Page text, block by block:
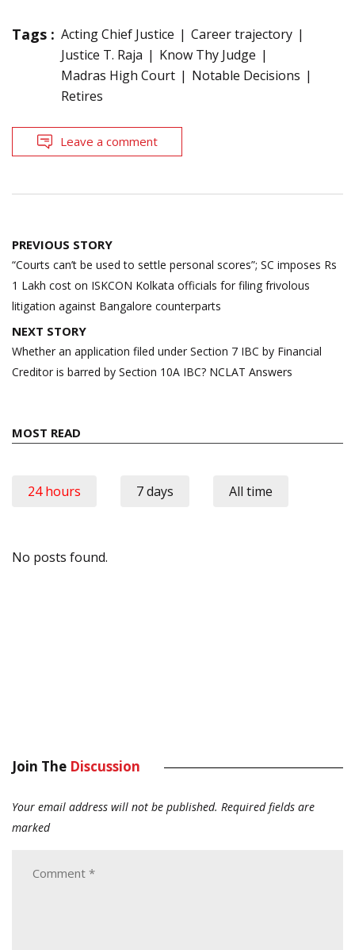
Tags : Acting Chief Justice
Career trajectory
Justice T. Raja
Know Thy Judge
Madras High Court
Notable Decisions
Retires
Leave a comment
Post
navigation
PREVIOUS STORY
“Courts can’t be used to settle personal scores”; SC imposes Rs
1 Lakh cost on ISKCON Kolkata officials for filing frivolous
litigation against Bangalore counterparts
NEXT STORY
Whether an application filed under Section 7 IBC by Financial
Creditor is barred by Section 10A IBC? NCLAT Answers
MOST READ
24 hours 7 days All time
No posts found.
Join The Discussion
Your email address will not be published. Required fields are
marked